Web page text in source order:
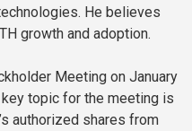
He believes
growth and adoption.
Meeting on January
key topic for the meeting is
authorized shares from